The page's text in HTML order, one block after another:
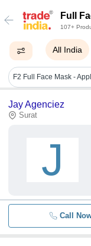
Full
107+
All India
Jay Agenciez
Surat
J
Call